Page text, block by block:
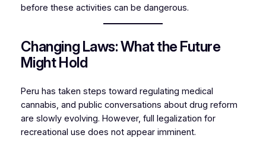
before these activities can be dangerous.
Changing Laws: What the Future
Might Hold
Peru has taken steps toward regulating medical
cannabis, and public conversations about drug reform
are slowly evolving. However, full legalization for
recreational use does not appear imminent.